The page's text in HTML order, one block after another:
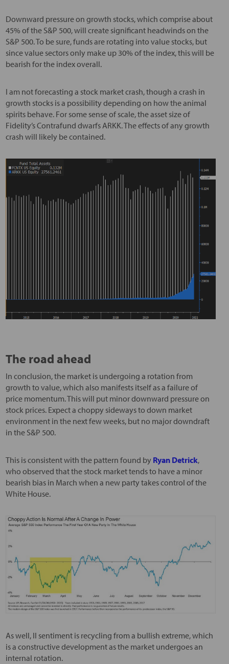
Downward pressure on growth stocks, which comprise about
45% of the S&P 500, will create significant headwinds on the
S&P 500. To be sure, funds are rotating into value stocks, but
since value sectors only make up 30% of the index, this will be
bearish for the index overall.
I am not forecasting a stock market crash, though a crash in
growth stocks is a possibility depending on how the animal
spirits behave. For some sense of scale, the asset size of
Fidelity’s Contrafund dwarfs ARKK. The effects of any growth
crash will likely be contained.
The road ahead
In conclusion, the market is undergoing a rotation from
growth to value, which also manifests itself as a failure of
price momentum. This will put minor downward pressure on
stock prices. Expect a choppy sideways to down market
environment in the next few weeks, but no major downdraft
in the S&P 500.
This is consistent with the pattern found by Ryan Detrick,
who observed that the stock market tends to have a minor
bearish bias in March when a new party takes control of the
White House.
As well, II sentiment is recycling from a bullish extreme, which
is a constructive development as the market undergoes an
internal rotation.